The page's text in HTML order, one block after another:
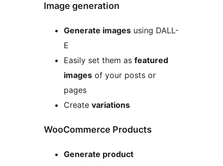
Image generation
Generate images using DALL-
E
Easily set them as featured
images of your posts or
pages
Create variations
WooCommerce Products
Generate product